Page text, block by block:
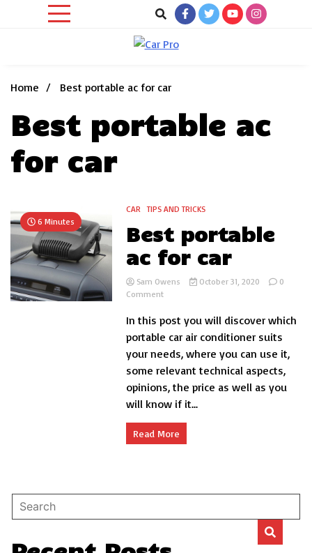
Home
Best portable ac for car
Best portable ac
for car
6 Minutes
CAR TIPS AND TRICKS
Best portable
ac for car
Sam Owens October 31, 2020
0
Commenton
portable
for
car
In this post you will discover which
portable car air conditioner suits
your needs, where you can use it,
some relevant technical aspects,
opinions, the price as well as you
will know if it...
Read More